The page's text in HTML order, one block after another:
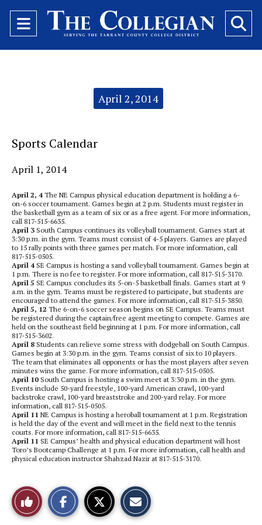
Open
Navigation
April 2, 2014
Sports Calendar
April 1, 2014
April 2, 4The NE Campus physical education department is holding a 6-
on-6 soccer tournament. Games begin at 2 p.m. Students must register in
the basketball gym as a team of six or as a free agent. For more information,
call 817-515-6635.
April 3 South Campus continues its volleyball tournament. Games start at
3:30 p.m. in the gym. Teams must consist of 4-5 players. Games are played
to 15 rally points with three games per match. For more information, call
817-515-0505.
April 4SE Campus is hosting a sand volleyball tournament. Games begin at
1 p.m. There is no fee to register. For more information, call 817-515-3170.
April 5 SE Campus concludes its 5-on-5 basketball finals. Games start at 9
a.m. in the gym. Teams must be registered to participate, but students are
encouraged to attend the games. For more information, call 817-515-3850.
April 5, 12 The 6-on-6 soccer season begins on SE Campus. Teams must
be registered during the captain/free agent meeting to compete. Games are
held on the southeast field beginning at 1 p.m. For more information, call
817-515-3602.
April 8 Students can relieve some stress with dodgeball on South Campus.
Games begin at 3:30 p.m. in the gym. Teams consist of six to 10 players.
The team that eliminates all opponents or has the most players after seven
minutes wins the game. For more information, call 817-515-0505.
April 10 South Campus is hosting a swim meet at 3:30 p.m. in the gym.
Events include 50-yard freestyle, 100-yard American crawl, 100-yard
backstroke crawl, 100-yard breaststroke and 200-yard relay. For more
information, call 817-515-0505.
April 11 NE Campus is hosting a heroball tournament at 1 p.m. Registration
is held the day of the event and will meet in the field next to the tennis
courts. For more information, call 817-515-6635.
April 11 SE Campus’ health and physical education department will host
Toro’s Bootcamp Challenge at 1 p.m. For more information, call health and
physical education instructor Shahzad Nazir at 817-515-3170.
Like